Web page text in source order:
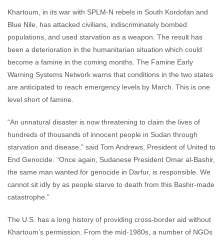
Khartoum, in its war with SPLM-N rebels in South Kordofan and
Blue Nile, has attacked civilians, indiscriminately bombed
populations, and used starvation as a weapon. The result has
been a deterioration in the humanitarian situation which could
become a famine in the coming months. The Famine Early
Warning Systems Network warns that conditions in the two states
are anticipated to reach emergency levels by March. This is one
level short of famine.
“An unnatural disaster is now threatening to claim the lives of
hundreds of thousands of innocent people in Sudan through
starvation and disease,” said Tom Andrews, President of United to
End Genocide. “Once again, Sudanese President Omar al-Bashir,
the same man wanted for genocide in Darfur, is responsible. We
cannot sit idly by as people starve to death from this Bashir-made
catastrophe.”
The U.S. has a long history of providing cross-border aid without
Khartoum’s permission. From the mid-1980s, a number of NGOs